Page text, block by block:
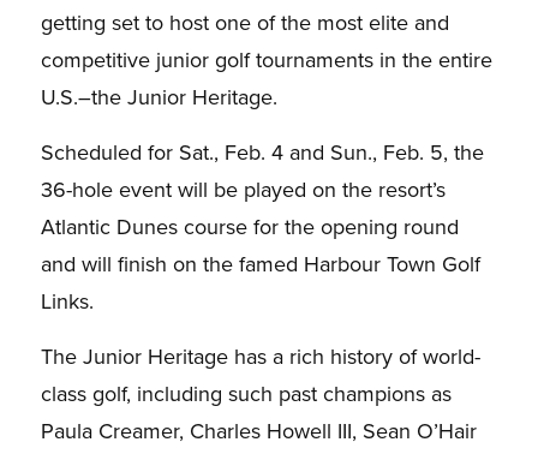
getting set to host one of the most elite and
competitive junior golf tournaments in the entire
U.S.–the Junior Heritage.
Scheduled for Sat., Feb. 4 and Sun., Feb. 5, the
36-hole event will be played on the resort’s
Atlantic Dunes course for the opening round
and will finish on the famed Harbour Town Golf
Links.
The Junior Heritage has a rich history of world-
class golf, including such past champions as
Paula Creamer, Charles Howell III, Sean O’Hair